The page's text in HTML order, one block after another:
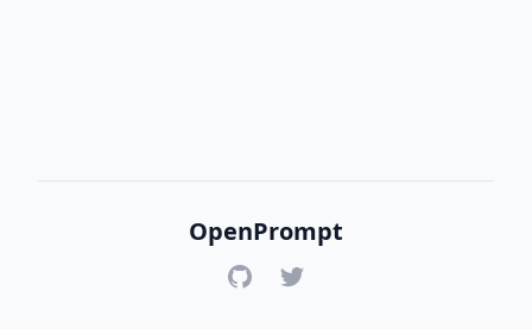
OpenPrompt
GitHubTwitter